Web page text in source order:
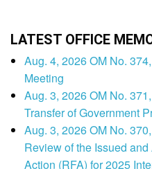
LATEST OFFICE
Aug. 4, 2026 OM No.
Meeting
Aug. 3, 2026 OM No.
Transfer of Government
Aug. 3, 2026 OM No.
Review of the Issued
Action (RFA) for 2025